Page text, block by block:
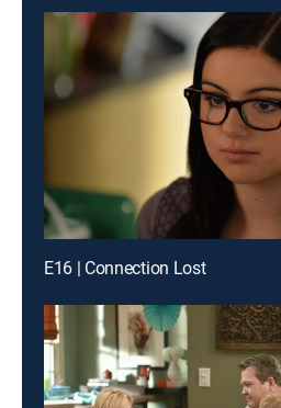
E16 | Connection Lost